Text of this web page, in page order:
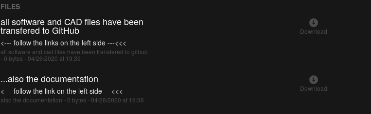
FILES
all software and CAD files have been
transfered to GitHub
<--- follow the links on the left side ---<<<
all software and cad files have been transfered to github
- 0 bytes - 04/26/2020 at 19:39
Download
...also the documentation
<--- follow the link on the left side ---<<<
also the documentation - 0 bytes - 04/26/2020 at 19:36
Download